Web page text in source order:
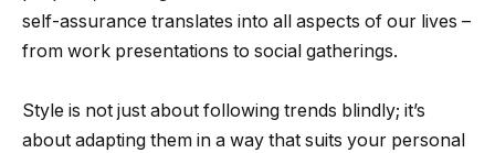
self-assurance translates into all aspects of our lives –
from work presentations to social gatherings.
Style is not just about following trends blindly; it’s
about adapting them in a way that suits your personal